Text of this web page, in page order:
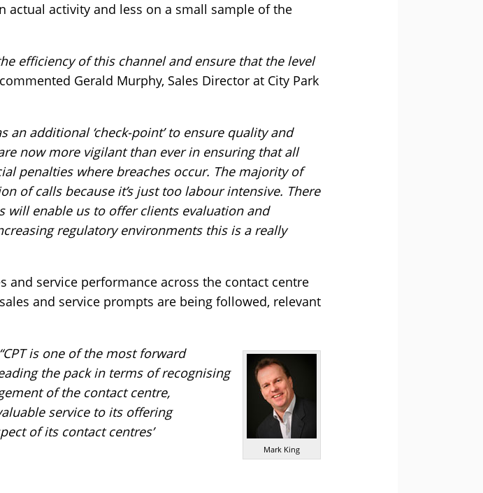
actual activity and less on a small sample of the
efficiency of this channel and ensure that the level
Gerald Murphy, Sales Director at City Park
additional ‘check-point’ to ensure quality and
now more vigilant than ever in ensuring that all
penalties where breaches occur. The majority of
of calls because it’s just too labour intensive. There
will enable us to offer clients evaluation and
regulatory environments this is a really
and service performance across the contact centre
and service prompts are being followed, relevant
Mark King
“CPT is one of the most forward
the pack in terms of recognising
of the contact centre,
service to its offering
of its contact centres’